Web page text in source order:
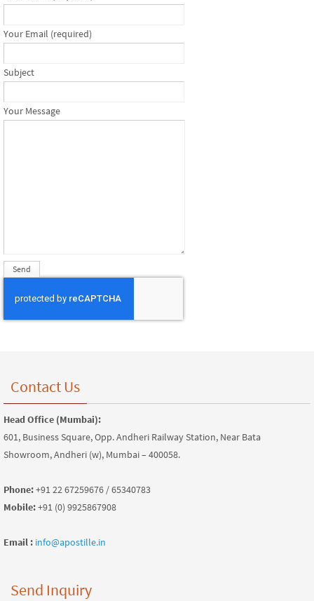
Your Email (required)
Subject
Your Message
Contact Us
Head Office (Mumbai):
601, Business Square, Opp. Andheri Railway Station, Near Bata
Showroom, Andheri (w), Mumbai – 400058.
Phone:+91 22 67259676 / 65340783
Mobile:+91 (0) 9925867908
Email : info@apostille.in
Send Inquiry